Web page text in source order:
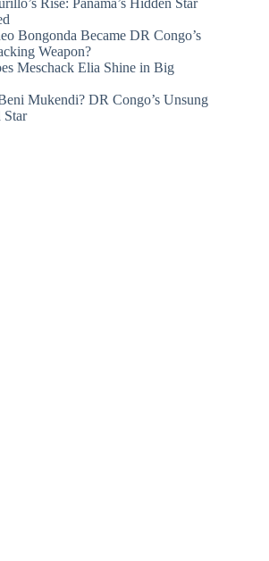
Rise: Panama’s Hidden Star
Bongonda Became DR Congo’s
Weapon?
Meschack Elia Shine in Big
Mukendi? DR Congo’s Unsung